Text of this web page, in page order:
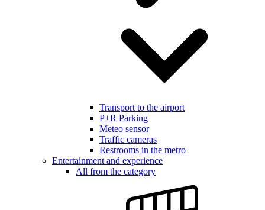
Transport to the airport
P+R Parking
Meteo sensor
Traffic cameras
Restrooms in the metro
Entertainment and experience
All from the category